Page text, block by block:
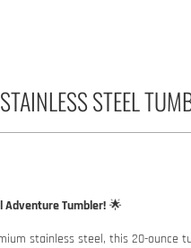
STEEL
Adventure Tumbler! 🌟
stainless steel, this 20-ounce